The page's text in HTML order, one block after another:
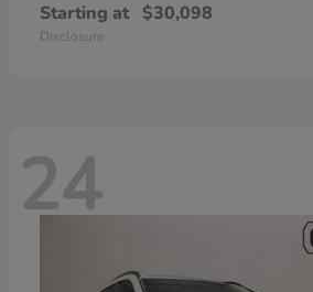
Starting at $30,098
Disclosure
24